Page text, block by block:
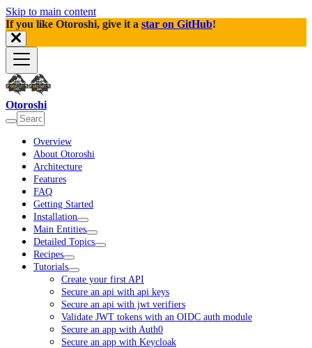
Skip to main content
If you like Otoroshi, give it a star on GitHub!
Otoroshi
Overview
About Otoroshi
Architecture
Features
FAQ
Getting Started
Installation
Main Entities
Detailed Topics
Recipes
Tutorials
Create your first API
Secure an api with api keys
Secure an api with jwt verifiers
Validate JWT tokens with an OIDC auth module
Secure an app with Auth0
Secure an app with Keycloak